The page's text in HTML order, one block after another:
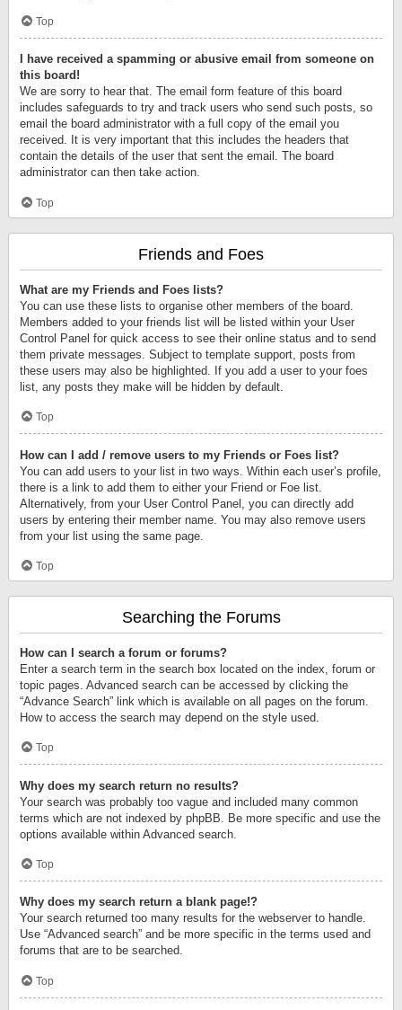
Top
I have received a spamming or abusive email from someone on
this board!
We are sorry to hear that. The email form feature of this board
includes safeguards to try and track users who send such posts, so
email the board administrator with a full copy of the email you
received. It is very important that this includes the headers that
contain the details of the user that sent the email. The board
administrator can then take action.
Top
Friends and Foes
What are my Friends and Foes lists?
You can use these lists to organise other members of the board.
Members added to your friends list will be listed within your User
Control Panel for quick access to see their online status and to send
them private messages. Subject to template support, posts from
these users may also be highlighted. If you add a user to your foes
list, any posts they make will be hidden by default.
Top
How can I add / remove users to my Friends or Foes list?
You can add users to your list in two ways. Within each user’s profile,
there is a link to add them to either your Friend or Foe list.
Alternatively, from your User Control Panel, you can directly add
users by entering their member name. You may also remove users
from your list using the same page.
Top
Searching the Forums
How can I search a forum or forums?
Enter a search term in the search box located on the index, forum or
topic pages. Advanced search can be accessed by clicking the
“Advance Search” link which is available on all pages on the forum.
How to access the search may depend on the style used.
Top
Why does my search return no results?
Your search was probably too vague and included many common
terms which are not indexed by phpBB. Be more specific and use the
options available within Advanced search.
Top
Why does my search return a blank page!?
Your search returned too many results for the webserver to handle.
Use “Advanced search” and be more specific in the terms used and
forums that are to be searched.
Top